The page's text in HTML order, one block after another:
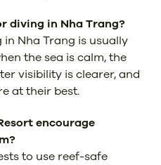
diving in Nha Trang?
Nha Trang is usually
the sea is calm, the
visibility is clearer, and
at their best.
encourage
to use reef-safe